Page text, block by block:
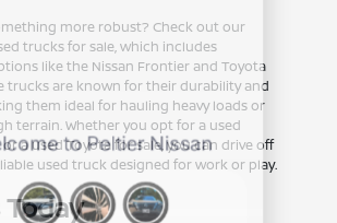
more robust? Check out our
trucks for sale, which includes
like the Nissan Frontier and Toyota
trucks are known for their durability and
them ideal for hauling heavy loads or
terrain. Whether you opt for a used
or a used Toyota for sale, you can drive off
used truck designed for work or play.